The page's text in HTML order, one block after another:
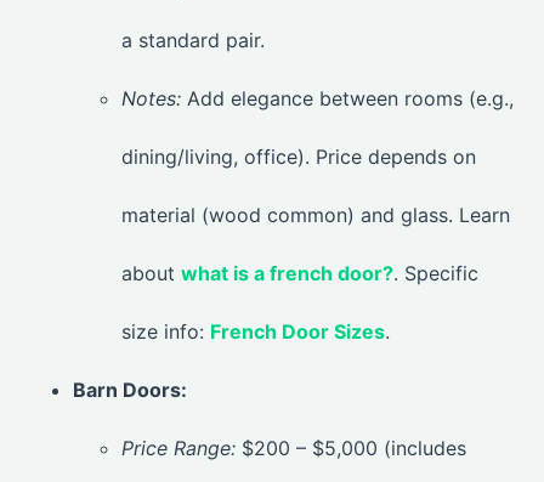
a standard pair.
Notes: Add elegance between rooms (e.g.,
dining/living, office). Price depends on
material (wood common) and glass. Learn
about what is a french door?. Specific
size info: French Door Sizes.
Barn Doors:
Price Range: $200 – $5,000 (includes